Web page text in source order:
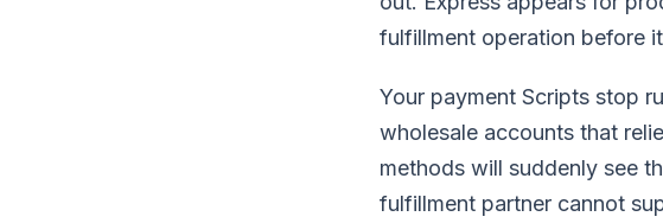
fulfillment operation before
Your payment Scripts stop
wholesale accounts that
methods will suddenly see
fulfillment partner cannot